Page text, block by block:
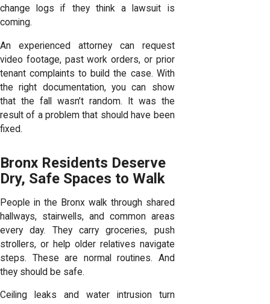
change logs if they think a lawsuit is
coming.
An experienced attorney can request
video footage, past work orders, or prior
tenant complaints to build the case. With
the right documentation, you can show
that the fall wasn’t random. It was the
result of a problem that should have been
fixed.
Bronx Residents Deserve
Dry, Safe Spaces to Walk
People in the Bronx walk through shared
hallways, stairwells, and common areas
every day. They carry groceries, push
strollers, or help older relatives navigate
steps. These are normal routines. And
they should be safe.
Ceiling leaks and water intrusion turn